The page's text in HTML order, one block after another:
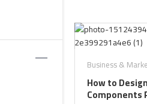
Business &
How to Design
Components